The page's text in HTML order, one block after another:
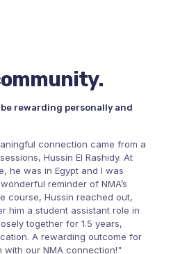
rewarding personally and
connection came from a
Hussin El Rashidy. At
he was in Egypt and I was
reminder of NMA’s
course, Hussin reached out,
him a student assistant role in
together for 1.5 years,
A rewarding outcome for
our NMA connection!"